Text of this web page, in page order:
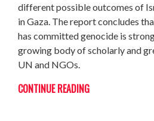
different possible outcomes of
in Gaza. The report concludes
has committed genocide is
growing body of scholarly and
UN and NGOs.
CONTINUE READING